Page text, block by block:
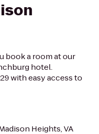
book a room at our
hotel.
with easy access to
Heights, VA